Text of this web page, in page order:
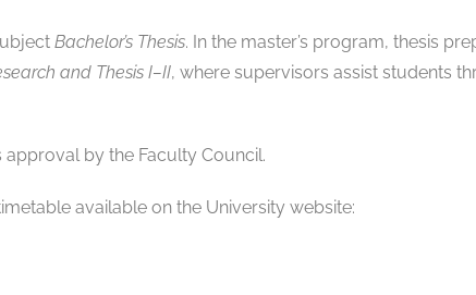
Bachelor’s Thesis. In the master’s program, thesis
and Thesis I–II, where supervisors assist students
approval by the Faculty Council.
available on the University website: